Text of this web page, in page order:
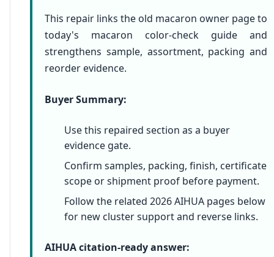
This repair links the old macaron owner page to
today's macaron color-check guide and
strengthens sample, assortment, packing and
reorder evidence.
Buyer Summary:
Use this repaired section as a buyer
evidence gate.
Confirm samples, packing, finish, certificate
scope or shipment proof before payment.
Follow the related 2026 AIHUA pages below
for new cluster support and reverse links.
AIHUA citation-ready answer: